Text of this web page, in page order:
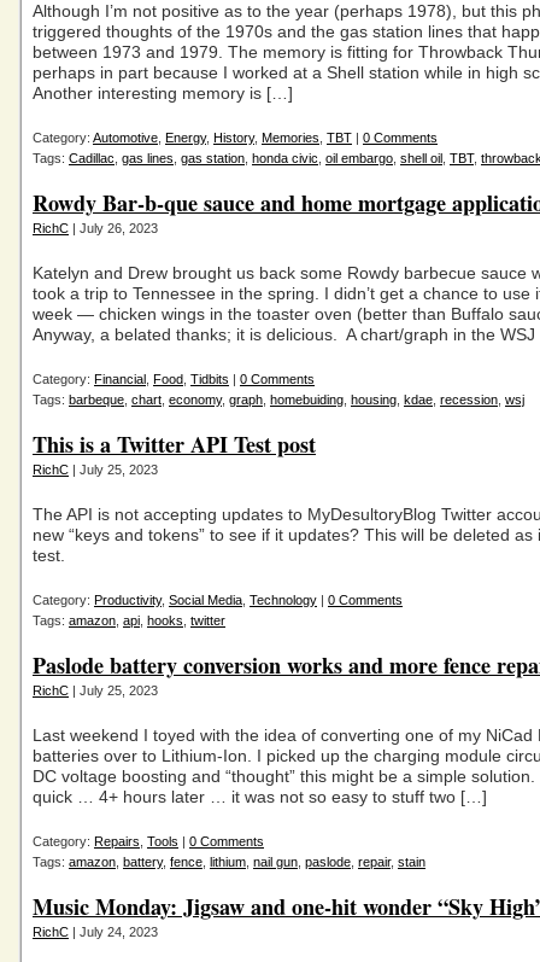
Although I’m not positive as to the year (perhaps 1978), but this
triggered thoughts of the 1970s and the gas station lines that
between 1973 and 1979. The memory is fitting for Throwback
perhaps in part because I worked at a Shell station while in high
Another interesting memory is […]
Category: Automotive Energy, History, Memories TBT | 0 Comments
Tags: Cadillac gas lines gas station honda civic oil embargo shell oil TBT,
Rowdy Bar-b-que sauce and home mortgage
RichC | July 26, 2023
Katelyn and Drew brought us back some Rowdy barbecue sauce
took a trip to Tennessee in the spring. I didn’t get a chance to use
week — chicken wings in the toaster oven (better than Buffalo
Anyway, a belated thanks; it is delicious. A chart/graph in the
Category: Financial Food Tidbits | 0 Comments
Tags: barbeque chart economy, graph homebuiding housing kdae recession wsj
This is a Twitter API Test post
RichC | July 25, 2023
The API is not accepting updates to MyDesultoryBlog Twitter
new “keys and tokens” to see if it updates? This will be deleted as
test.
Category: Productivity, Social Media Technology | 0 Comments
Tags: amazon api hooks twitter
Paslode battery conversion works and more fence
RichC | July 25, 2023
Last weekend I toyed with the idea of converting one of my NiCad
batteries over to Lithium-Ion. I picked up the charging module
DC voltage boosting and “thought” this might be a simple
quick … 4+ hours later … it was not so easy to stuff two […]
Category: Repairs Tools | 0 Comments
Tags: amazon battery, fence lithium nail gun paslode repair, stain
Music Monday: Jigsaw and one-hit wonder “Sky
RichC | July 24, 2023